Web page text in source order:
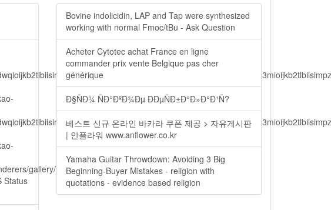
gallery/main.php?
Status
Bovine indolicidin, LAP and Tap were synthesized
working with normal Fmoc/tBu - Ask Question
Acheter Cytotec achat France en ligne
commander prix vente Belgique pas cher
générique
Ð§ÑÐ¾ ÑÐ°ÐºÐ¾Ðµ ÐÐµÑÐ±Ð°Ð»Ð°Ð¹Ñ?
베스트 신규 온라인 바카라 쿠폰 제공 > 자유게시판
| 안플라워 www.anflower.co.kr
Yamaha Guitar Throwdown: Avoiding 3 Big
Beginning-Buyer Mistakes - religion with
quotations - evidence based religion